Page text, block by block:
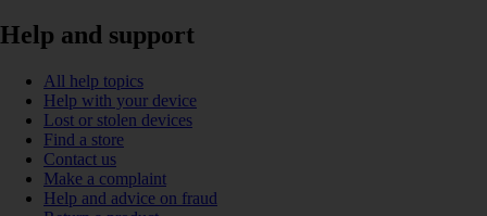
Help and support
All help topics
Help with your device
Lost or stolen devices
Find a store
Contact us
Make a complaint
Help and advice on fraud